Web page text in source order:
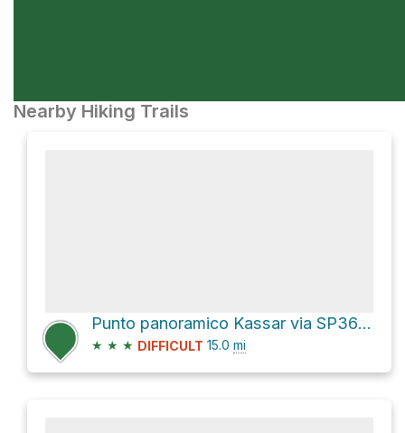
Nearby Hiking Trails
Punto panoramico Kassar via SP36bis and SP36
★ ★ ★ DIFFICULT 15.0 mi